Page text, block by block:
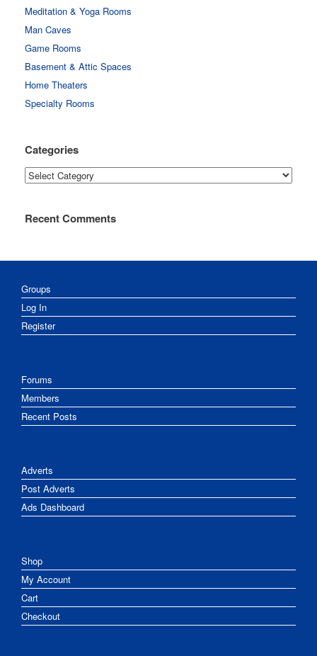
Meditation & Yoga Rooms
Man Caves
Game Rooms
Basement & Attic Spaces
Home Theaters
Specialty Rooms
Categories
Categories
Recent Comments
Groups
Log In
Register
Forums
Members
Recent Posts
Adverts
Post Adverts
Ads Dashboard
Shop
My Account
Cart
Checkout